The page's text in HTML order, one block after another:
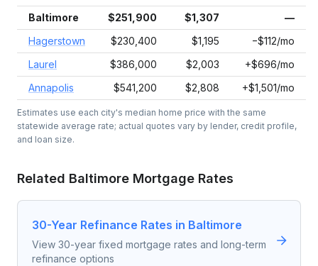
Baltimore $251,900 $1,307
—
Hagerstown
$230,400 $1,195
−$112/mo
Laurel
$386,000 $2,003
+$696/mo
Annapolis
$541,200 $2,808 +$1,501/mo
Estimates use each city's median home price with the same
statewide average rate; actual quotes vary by lender, credit profile,
and loan size.
Related Baltimore Mortgage Rates
30-Year Refinance Rates in Baltimore
View 30-year fixed mortgage rates and long-term
refinance options